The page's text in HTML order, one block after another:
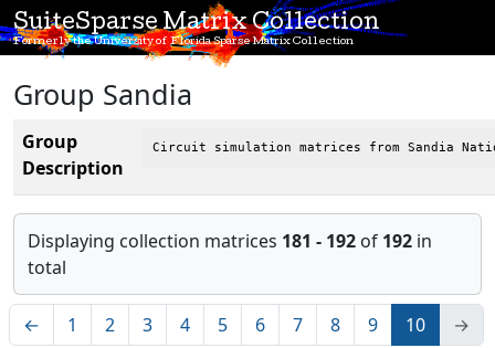
SuiteSparse Matrix Collection
Formerly the University of Florida Sparse Matrix Collection
Group Sandia
Group
Description
Circuit simulation matrices from Sandia
Displaying collection matrices 181 - 192 of 192 in
total
← 1 2 3 4 5 6 7 8 9 10
→